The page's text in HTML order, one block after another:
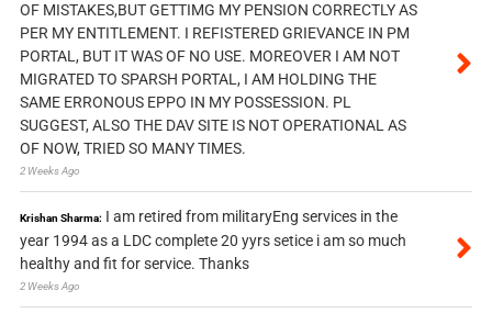
OF MISTAKES,BUT GETTIMG MY PENSION CORRECTLY AS
PER MY ENTITLEMENT. I REFISTERED GRIEVANCE IN PM
PORTAL, BUT IT WAS OF NO USE. MOREOVER I AM NOT
MIGRATED TO SPARSH PORTAL, I AM HOLDING THE
SAME ERRONOUS EPPO IN MY POSSESSION. PL
SUGGEST, ALSO THE DAV SITE IS NOT OPERATIONAL AS
OF NOW, TRIED SO MANY TIMES.
2 Weeks Ago
Krishan Sharma: I am retired from militaryEng services in the
year 1994 as a LDC complete 20 yyrs setice i am so much
healthy and fit for service. Thanks
2 Weeks Ago